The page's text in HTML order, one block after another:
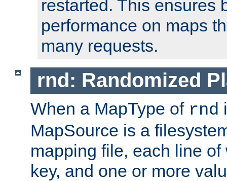
restarted. This ensures
performance on maps
many requests.
rnd: Randomized
When a MapType of rnd
MapSource is a
mapping file, each line
key, and one or more